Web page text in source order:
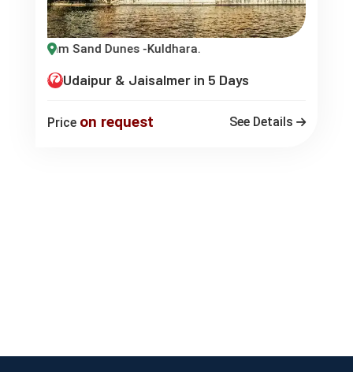
Sand Dunes -Kuldhara.
Udaipur & Jaisalmer in 5 Days
Price on request See Details